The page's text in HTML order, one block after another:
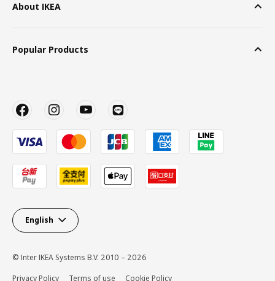
About IKEA
Popular Products
English
© Inter IKEA Systems B.V. 2010 – 2026
Privacy Policy
Terms of use Cookie Policy